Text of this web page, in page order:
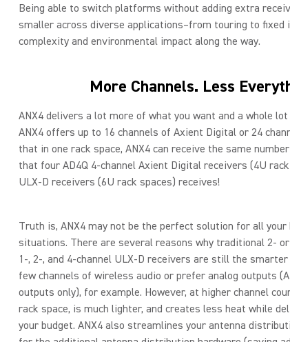
Being able to switch platforms without adding extra
smaller across diverse applications–from touring to fixed
complexity and environmental impact along the way.
More Channels. Less
ANX4 delivers a lot more of what you want and a whole lot
ANX4 offers up to 16 channels of Axient Digital or 24
that in one rack space, ANX4 can receive the same
that four AD4Q 4-channel Axient Digital receivers (4U
ULX-D receivers (6U rack spaces) receives!
Truth is, ANX4 may not be the perfect solution for all
situations. There are several reasons why traditional 2-
1-, 2-, and 4-channel ULX-D receivers are still the smarter
few channels of wireless audio or prefer analog outputs
outputs only), for example. However, at higher channel
rack space, is much lighter, and creates less heat while
your budget. ANX4 also streamlines your antenna